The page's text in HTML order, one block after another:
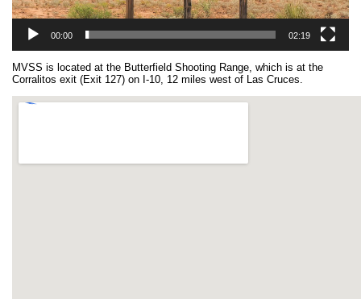
00:00 02:19
MVSS is located at the Butterfield Shooting Range, which is at the
Corralitos exit (Exit 127) on I-10, 12 miles west of Las Cruces.